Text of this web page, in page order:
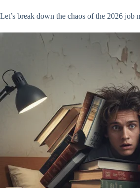
Let’s break down the chaos of the 2026 job